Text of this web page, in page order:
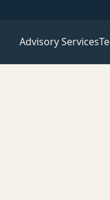
Advisory Services